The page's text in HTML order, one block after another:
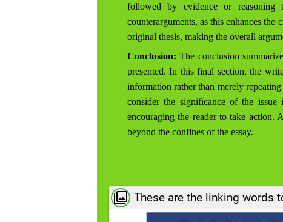
followed by evidence or reasoning
counterarguments, as this enhances
original thesis, making the overall
Conclusion: The conclusion
presented. In this final section, the
information rather than merely
consider the significance of the
encouraging the reader to take action.
beyond the confines of the essay.
These are the linking words